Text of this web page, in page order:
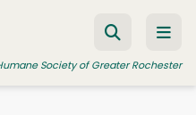
Society of Greater Rochester